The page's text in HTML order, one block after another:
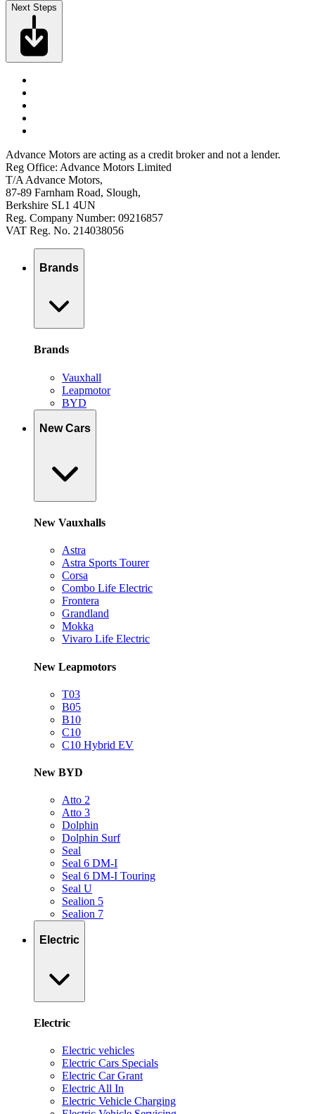
Next Steps
Advance Motors are acting as a credit broker and not a lender.
Reg Office: Advance Motors Limited
T/A Advance Motors,
87-89 Farnham Road, Slough,
Berkshire SL1 4UN
Reg. Company Number: 09216857
VAT Reg. No. 214038056
Brands
Brands
Vauxhall
Leapmotor
BYD
New Cars
New Vauxhalls
Astra
Astra Sports Tourer
Corsa
Combo Life Electric
Frontera
Grandland
Mokka
Vivaro Life Electric
New Leapmotors
T03
B05
B10
C10
C10 Hybrid EV
New BYD
Atto 2
Atto 3
Dolphin
Dolphin Surf
Seal
Seal 6 DM-I
Seal 6 DM-I Touring
Seal U
Sealion 5
Sealion 7
Electric
Electric
Electric vehicles
Electric Cars Specials
Electric Car Grant
Electric All In
Electric Vehicle Charging